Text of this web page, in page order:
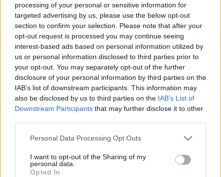
processing of your personal or sensitive information for
targeted advertising by us, please use the below opt-out
section to confirm your selection. Please note that after your
opt-out request is processed you may continue seeing
interest-based ads based on personal information utilized by
us or personal information disclosed to third parties prior to
your opt-out. You may separately opt-out of the further
disclosure of your personal information by third parties on the
IAB’s list of downstream participants. This information may
also be disclosed by us to third parties on the IAB’s List of
Downstream Participants that may further disclose it to other
Personal Data Processing Opt Outs
I want to opt-out of the Sharing of my
personal data.
Opted In
How to play Pico Vs Uberkids?
In this brutal version of rock, paper, scissors the one who loses
has to pull the trigger.
Tags
ACTION GAMES
SHOOTING GAMES
BLOODY GAMES